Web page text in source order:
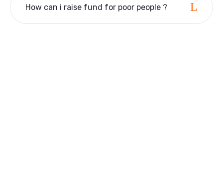
How can i raise fund for poor people ?